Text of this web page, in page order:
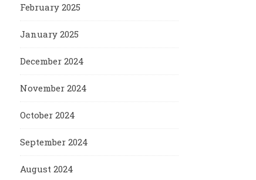
February 2025
January 2025
December 2024
November 2024
October 2024
September 2024
August 2024